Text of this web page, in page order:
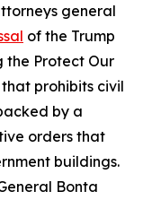
general
of the Trump
the Protect Our
prohibits civil
by a
orders that
buildings.
Bonta